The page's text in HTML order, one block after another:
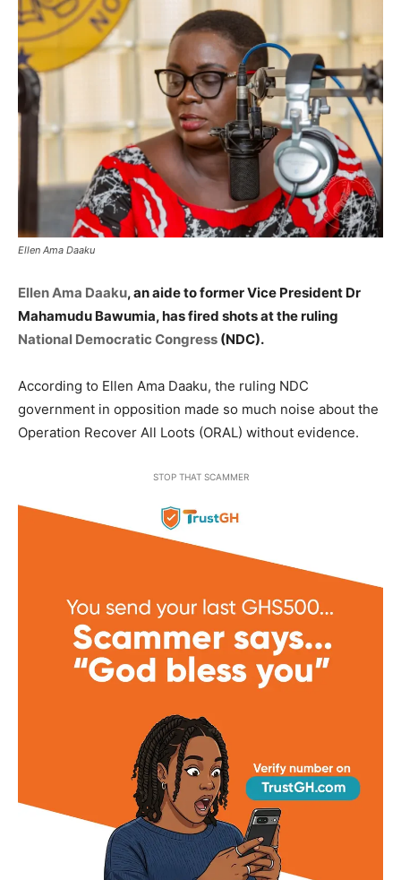
Ellen Ama Daaku
Ellen Ama Daaku, an aide to former Vice President Dr
Mahamudu Bawumia, has fired shots at the ruling
National Democratic Congress (NDC).
According to Ellen Ama Daaku, the ruling NDC
government in opposition made so much noise about the
Operation Recover All Loots (ORAL) without evidence.
STOP THAT SCAMMER